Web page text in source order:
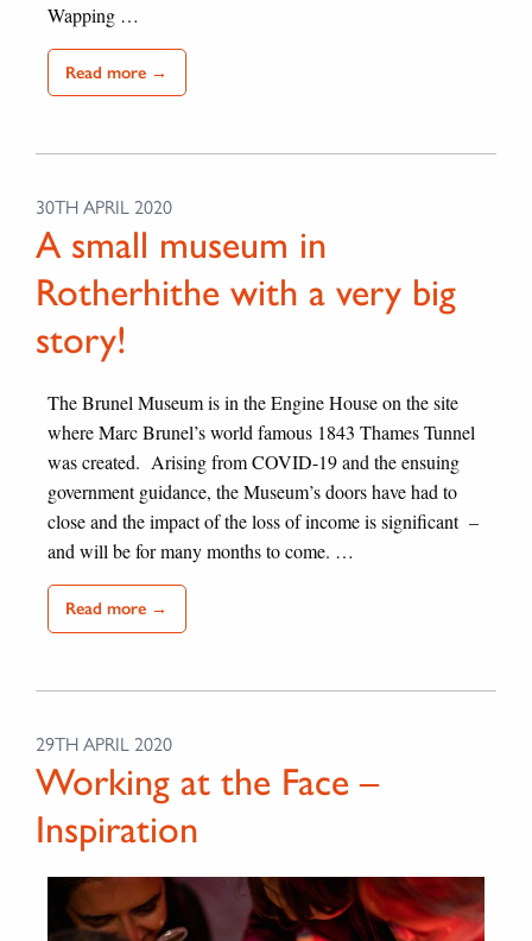
Wapping …
Read more →
30TH APRIL 2020
A small museum in
Rotherhithe with a very big
story!
The Brunel Museum is in the Engine House on the site
where Marc Brunel’s world famous 1843 Thames Tunnel
was created. Arising from COVID-19 and the ensuing
government guidance, the Museum’s doors have had to
close and the impact of the loss of income is significant –
and will be for many months to come. …
Read more →
29TH APRIL 2020
Working at the Face –
Inspiration